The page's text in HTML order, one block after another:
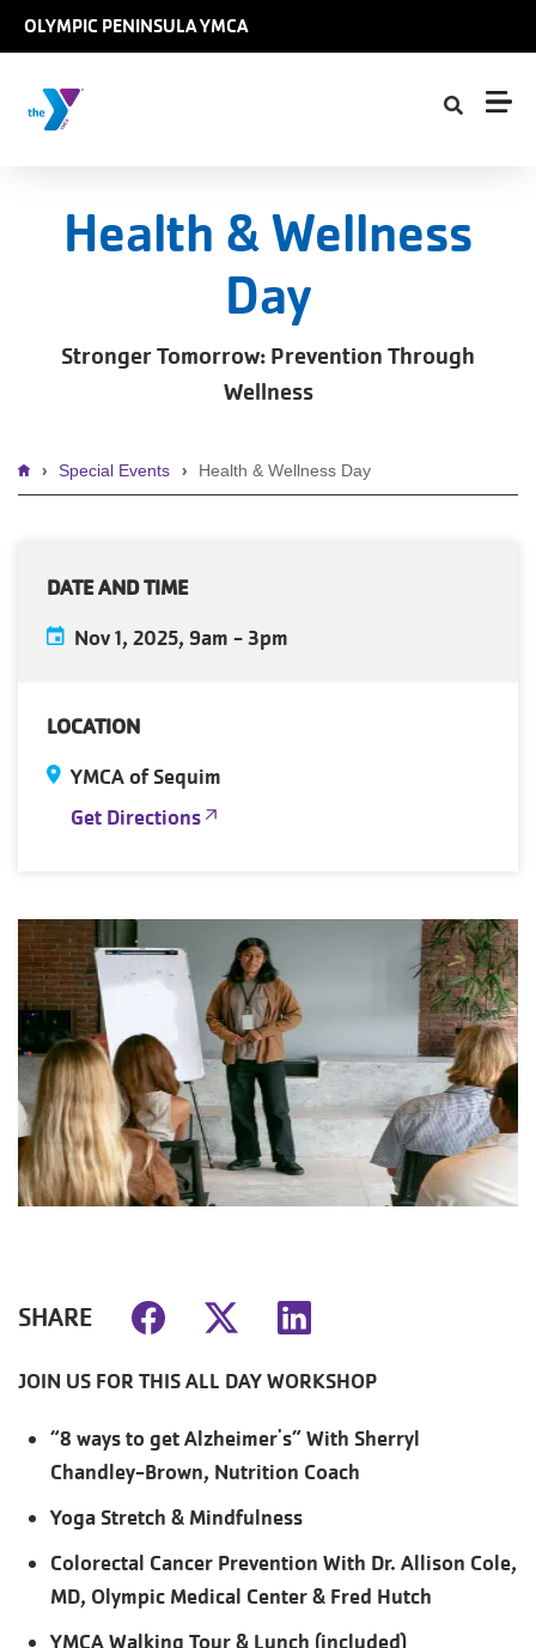
OLYMPIC PENINSULA YMCA
Health & Wellness
Day
Stronger Tomorrow: Prevention Through
Wellness
Breadcrumb
Special Events Health & Wellness Day
DATE AND TIME
Nov 1, 2025, 9am -3pm
LOCATION
YMCA of Sequim
Get Directions
SHARE
JOIN US FOR THIS ALL DAY WORKSHOP
“8 ways to get Alzheimer's” With Sherryl
Chandley-Brown, Nutrition Coach
Yoga Stretch & Mindfulness
Colorectal Cancer Prevention With Dr. Allison Cole,
MD, Olympic Medical Center & Fred Hutch
YMCA Walking Tour & Lunch (included)